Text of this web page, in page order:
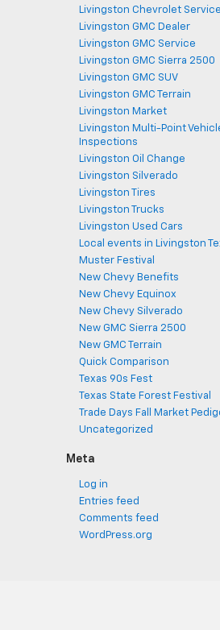
Livingston Chevrolet Service
Livingston GMC Dealer
Livingston GMC Service
Livingston GMC Sierra 2500
Livingston GMC SUV
Livingston GMC Terrain
Livingston Market
Livingston Multi-Point
Inspections
Livingston Oil Change
Livingston Silverado
Livingston Tires
Livingston Trucks
Livingston Used Cars
Local events in Livingston
Muster Festival
New Chevy Benefits
New Chevy Equinox
New Chevy Silverado
New GMC Sierra 2500
New GMC Terrain
Quick Comparison
Texas 90s Fest
Texas State Forest Festival
Trade Days Fall Market
Uncategorized
Meta
Log in
Entries feed
Comments feed
WordPress.org